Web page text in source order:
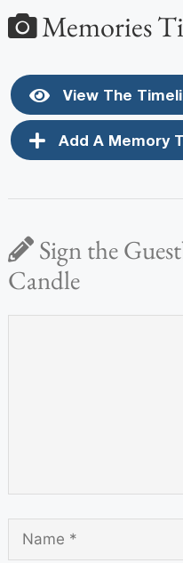
Memories
View The
Add A Memory
Sign the
Candle